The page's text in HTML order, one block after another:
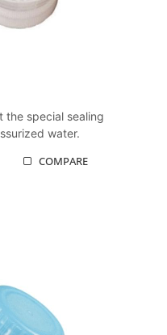
the special sealing
water.
COMPARE